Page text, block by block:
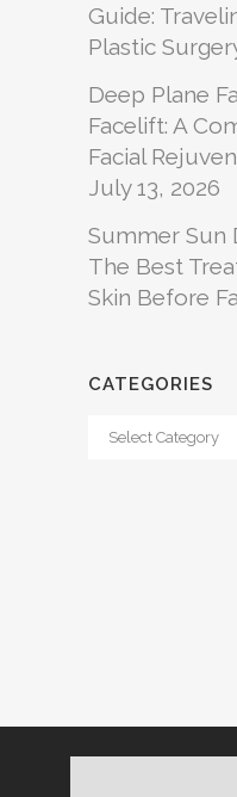
Guide:
Plastic
Deep Plane
Facelift: A
Facial
July 13, 2026
Summer Sun
The Best
Skin Before
CATEGORIES
Categories